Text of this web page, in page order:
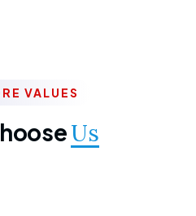
VALUES
Us